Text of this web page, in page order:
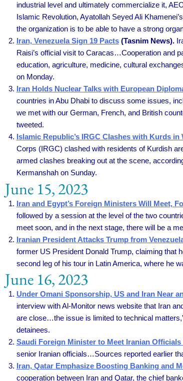
industrial level and ultimately commercialize it,
Islamic Revolution, Ayatollah Seyed Ali
the organization is to be able to have a strong
Iran, Venezuela Sign 19 Pacts(Tasnim News).
Raisi’s official visit to Caracas…Cooperation and
education, agriculture, medicine, cultural
on Monday.
Iran Holds Nuclear Talks with European
countries in Abu Dhabi to discuss some issues,
we met with our German, French, and British
tweeted.
Islamic Republic’s IRGC Clashes with Kurds in
Corps (IRGC) clashed with residents of Kurdish
armed clashes breaking out at the scene,
Kermanshah on Sunday.
June 15, 2023
Iran and Egypt’s Foreign Ministers Will Meet,
followed by a session at the level of the two
meet soon, and in the next stage, there will be a
Iranian President Attacks Trump from
former US President Donald Trump, claiming that
second leg of his tour in Latin America, where he
June 16, 2023
Under Omani Sponsorship, US and Iran Near
interview with Al-Monitor news website that Iran
are close…the issue is limited to technical
detainees.
Saudi Foreign Minister to Meet Iranian Officials
senior Iranian officials…Sources reported earlier
Iran, Qatar Emphasize Boosting Banking and
cooperation between Iran and Qatar, the chief